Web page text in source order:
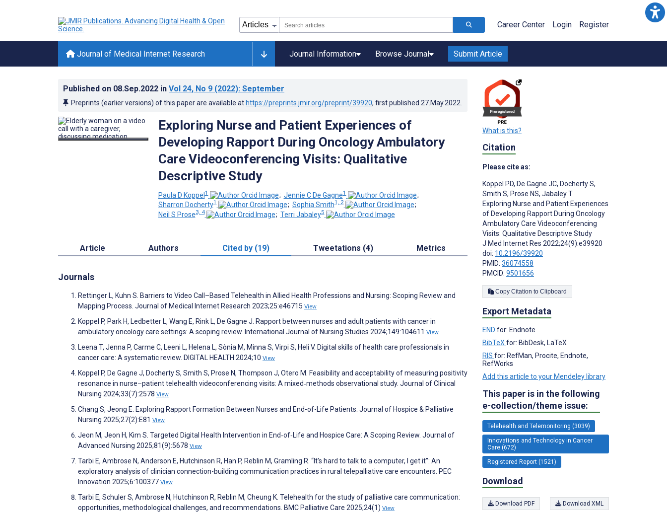
Career Center Login Register
Journal of Medical Internet Research Journal Information Browse Journal Submit Article
Published on 08.Sep.2022 in Vol 24, No 9 (2022): September
Preprints (earlier versions) of this paper are available at https://preprints.jmir.org/preprint/39920, first published 27.May.2022
Exploring Nurse and Patient Experiences of
Developing Rapport During Oncology Ambulatory
Care Videoconferencing Visits: Qualitative
Descriptive Study
Paula D Koppel1 ; Jennie C De Gagne1
;
Sharron Docherty1 ; Sophia Smith1, 2
;
Neil S Prose3, 4 ; Terri Jabaley5
Article Authors Cited by (19) Tweetations (4) Metrics
Journals
Rettinger L, Kuhn S. Barriers to Video Call–Based Telehealth in Allied Health Professions and Nursing: Scoping Review and
Mapping Process. Journal of Medical Internet Research 2023;25:e46715 View
Koppel P, Park H, Ledbetter L, Wang E, Rink L, De Gagne J. Rapport between nurses and adult patients with cancer in
ambulatory oncology care settings: A scoping review. International Journal of Nursing Studies 2024;149:104611 View
Leena T, Jenna P, Carme C, Leeni L, Helena L, Sònia M, Minna S, Virpi S, Heli V. Digital skills of health care professionals in
cancer care: A systematic review. DIGITAL HEALTH 2024;10 View
Koppel P, De Gagne J, Docherty S, Smith S, Prose N, Thompson J, Otero M. Feasibility and acceptability of measuring positivity
resonance in nurse–patient telehealth videoconferencing visits: A mixed‐methods observational study. Journal of Clinical
Nursing 2024;33(7):2578 View
Chang S, Jeong E. Exploring Rapport Formation Between Nurses and End-of-Life Patients. Journal of Hospice & Palliative
Nursing 2025;27(2):E81 View
Jeon M, Jeon H, Kim S. Targeted Digital Health Intervention in End‐of‐Life and Hospice Care: A Scoping Review. Journal of
Advanced Nursing 2025;81(9):5678 View
Tarbi E, Ambrose N, Anderson E, Hutchinson R, Han P, Reblin M, Gramling R. “It's hard to talk to a computer, I get it”: An
exploratory analysis of clinician connection-building communication practices in rural telepalliative care encounters. PEC
Innovation 2025;6:100377 View
Tarbi E, Schuler S, Ambrose N, Hutchinson R, Reblin M, Cheung K. Telehealth for the study of palliative care communication:
opportunities, methodological challenges, and recommendations. BMC Palliative Care 2025;24(1) View
What is this?
Citation
Please cite as:
Koppel PD, De Gagne JC, Docherty S,
Smith S, Prose NS, Jabaley T
Exploring Nurse and Patient Experiences
of Developing Rapport During Oncology
Ambulatory Care Videoconferencing
Visits: Qualitative Descriptive Study
J Med Internet Res 2022;24(9):e39920
doi: 10.2196/39920
PMID: 36074558
PMCID: 9501656
Copy Citation to Clipboard
Export Metadata
END for: Endnote
BibTeXfor: BibDesk, LaTeX
RIS for: RefMan, Procite, Endnote,
RefWorks
Add this article to your Mendeley library
This paper is in the following
e-collection/theme issue:
Telehealth and Telemonitoring (3039)
Innovations and Technology in Cancer
Care (672)
Registered Report (1521)
Download
Download PDF Download XML